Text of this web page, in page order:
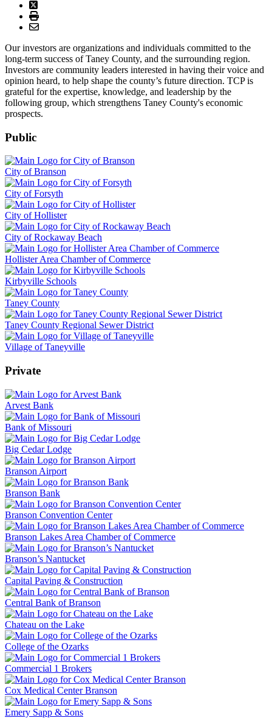
Our investors are organizations and individuals committed to the
long-term success of Taney County, and the surrounding region.
Investors are community leaders interested in having their voice and
opinion heard, to help shape the county’s future direction. TCP is
grateful for the expertise, knowledge, and leadership by the
following group, which strengthens Taney County's economic
prospects.
Public
City of Branson
City of Forsyth
City of Hollister
City of Rockaway Beach
Hollister Area Chamber of Commerce
Kirbyville Schools
Taney County
Taney County Regional Sewer District
Village of Taneyville
Private
Arvest Bank
Bank of Missouri
Big Cedar Lodge
Branson Airport
Branson Bank
Branson Convention Center
Branson Lakes Area Chamber of Commerce
Branson’s Nantucket
Capital Paving & Construction
Central Bank of Branson
Chateau on the Lake
College of the Ozarks
Commercial 1 Brokers
Cox Medical Center Branson
Emery Sapp & Sons